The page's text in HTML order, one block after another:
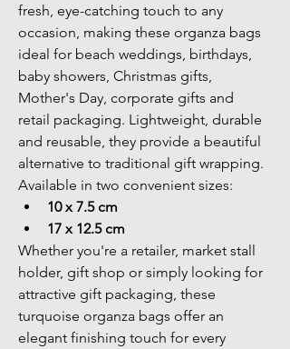
fresh, eye-catching touch to any
occasion, making these organza bags
ideal for beach weddings, birthdays,
baby showers, Christmas gifts,
Mother's Day, corporate gifts and
retail packaging. Lightweight, durable
and reusable, they provide a beautiful
alternative to traditional gift wrapping.
Available in two convenient sizes:
10 x 7.5 cm
17 x 12.5 cm
Whether you're a retailer, market stall
holder, gift shop or simply looking for
attractive gift packaging, these
turquoise organza bags offer an
elegant finishing touch for every